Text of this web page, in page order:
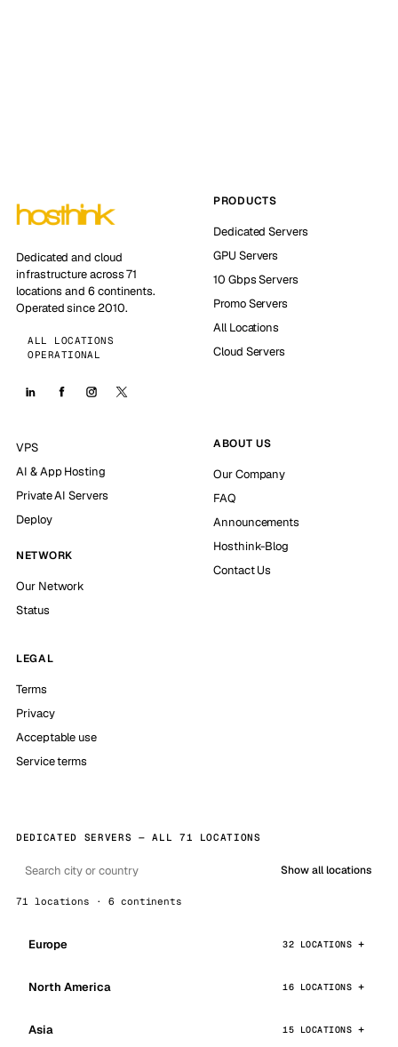
Dedicated and cloud
infrastructure across 71
locations and 6 continents.
Operated since 2010.
ALL LOCATIONS
OPERATIONAL
PRODUCTS
Dedicated Servers
GPU Servers
10 Gbps Servers
Promo Servers
All Locations
Cloud Servers
VPS
AI & App Hosting
Private AI Servers
Deploy
NETWORK
Our Network
Status
ABOUT US
Our Company
FAQ
Announcements
Hosthink-Blog
Contact Us
LEGAL
Terms
Privacy
Acceptable use
Service terms
DEDICATED SERVERS — ALL 71 LOCATIONS
Show all locations
71 locations · 6 continents
Europe 32 LOCATIONS
North America 16 LOCATIONS
Asia 15 LOCATIONS